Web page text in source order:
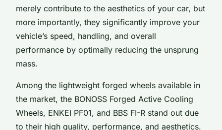
merely contribute to the aesthetics of your car, but
more importantly, they significantly improve your
vehicle’s speed, handling, and overall
performance by optimally reducing the unsprung
mass.
Among the lightweight forged wheels available in
the market, the BONOSS Forged Active Cooling
Wheels, ENKEI PF01, and BBS FI-R stand out due
to their high quality, performance, and aesthetics.